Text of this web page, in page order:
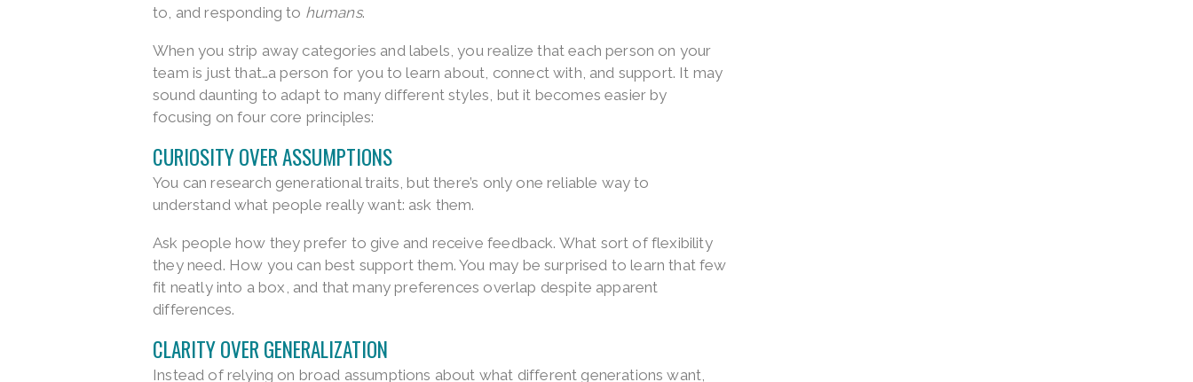
to, and responding to humans.
When you strip away categories and labels, you realize that each person on your
team is just that…a person for you to learn about, connect with, and support. It may
sound daunting to adapt to many different styles, but it becomes easier by
focusing on four core principles:
CURIOSITY OVER ASSUMPTIONS
You can research generational traits, but there’s only one reliable way to
understand what people really want: ask them.
Ask people how they prefer to give and receive feedback. What sort of flexibility
they need. How you can best support them. You may be surprised to learn that few
fit neatly into a box, and that many preferences overlap despite apparent
differences.
CLARITY OVER GENERALIZATION
Instead of relying on broad assumptions about what different generations want,